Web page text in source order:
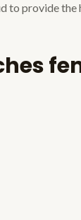
provide